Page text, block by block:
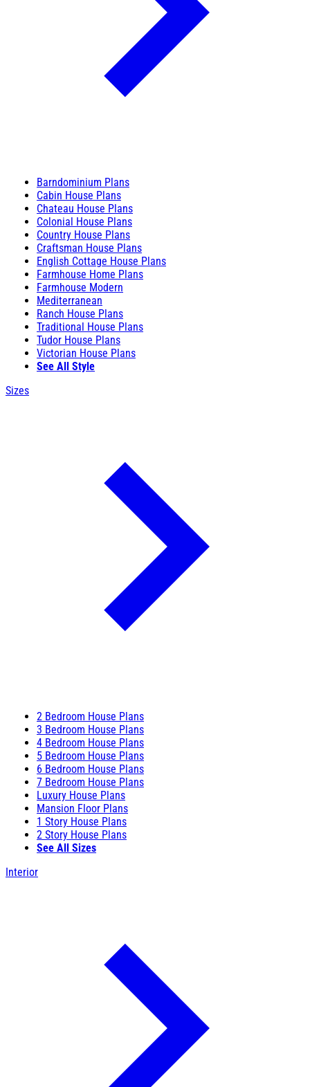
Barndominium Plans
Cabin House Plans
Chateau House Plans
Colonial House Plans
Country House Plans
Craftsman House Plans
English Cottage House Plans
Farmhouse Home Plans
Farmhouse Modern
Mediterranean
Ranch House Plans
Traditional House Plans
Tudor House Plans
Victorian House Plans
See All Style
Sizes
2 Bedroom House Plans
3 Bedroom House Plans
4 Bedroom House Plans
5 Bedroom House Plans
6 Bedroom House Plans
7 Bedroom House Plans
Luxury House Plans
Mansion Floor Plans
1 Story House Plans
2 Story House Plans
See All Sizes
Interior